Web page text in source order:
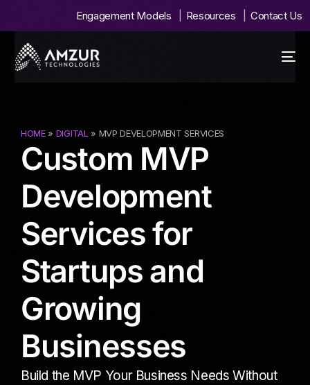
Engagement Models Resources Contact Us
HOME» DIGITAL » MVP DEVELOPMENT SERVICES
Custom MVP
Development
Services for
Startups and
Growing
Businesses
Build the MVP Your Business Needs Without